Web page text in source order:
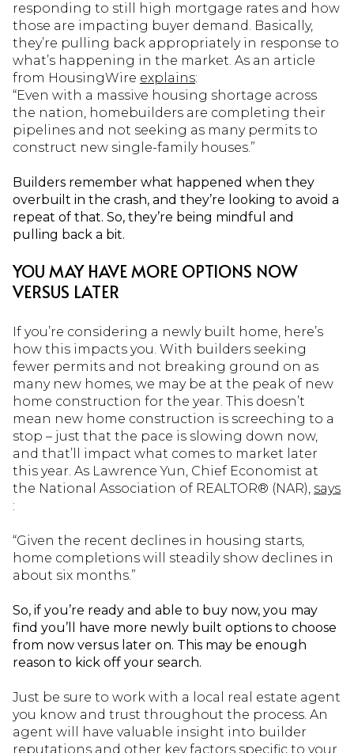
responding to still high mortgage rates and how
those are impacting buyer demand. Basically,
they’re pulling back appropriately in response to
what’s happening in the market. As an article
from HousingWire explains:
“Even with a massive housing shortage across
the nation, homebuilders are completing their
pipelines and not seeking as many permits to
construct new single-family houses.”
Builders remember what happened when they
overbuilt in the crash, and they’re looking to avoid a
repeat of that. So, they’re being mindful and
pulling back a bit.
YOU MAY HAVE MORE OPTIONS NOW
VERSUS LATER
If you’re considering a newly built home, here’s
how this impacts you. With builders seeking
fewer permits and not breaking ground on as
many new homes, we may be at the peak of new
home construction for the year. This doesn’t
mean new home construction is screeching to a
stop – just that the pace is slowing down now,
and that’ll impact what comes to market later
this year. As Lawrence Yun, Chief Economist at
the National Association of REALTOR® (NAR), says
:
“Given the recent declines in housing starts,
home completions will steadily show declines in
about six months.”
So, if you’re ready and able to buy now, you may
find you’ll have more newly built options to choose
from now versus later on. This may be enough
reason to kick off your search.
Just be sure to work with a local real estate agent
you know and trust throughout the process. An
agent will have valuable insight into builder
reputations and other key factors specific to your